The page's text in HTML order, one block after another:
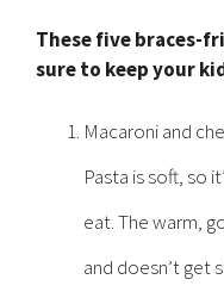
These five braces-
sure to keep your
Macaroni and
Pasta is soft, so
eat. The warm,
and doesn’t get